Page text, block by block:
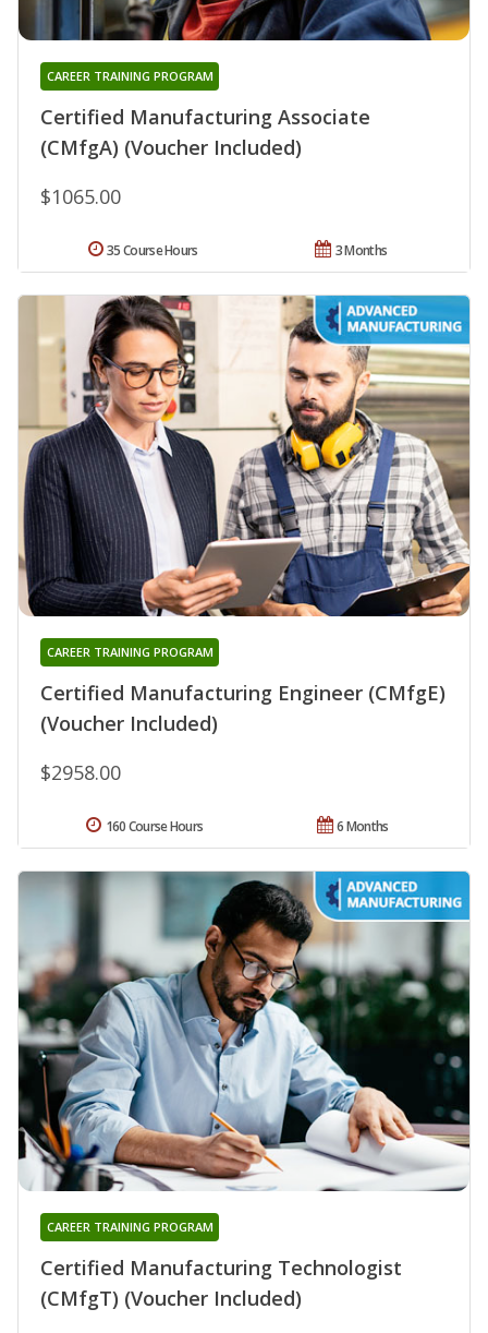
Certified Manufacturing Associate
(CMfgA) (Voucher Included)
CAREER TRAINING PROGRAM
$1065.00
3 Months
35 Course Hours
Certified Manufacturing Engineer (CMfgE)
(Voucher Included)
CAREER TRAINING PROGRAM
$2958.00
6 Months
160 Course Hours
Certified Manufacturing Technologist
(CMfgT) (Voucher Included)
CAREER TRAINING PROGRAM